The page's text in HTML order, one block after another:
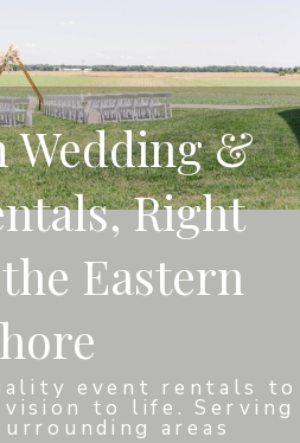
Wedding &
Right
Eastern
event rentals to
to life. Serving
areas